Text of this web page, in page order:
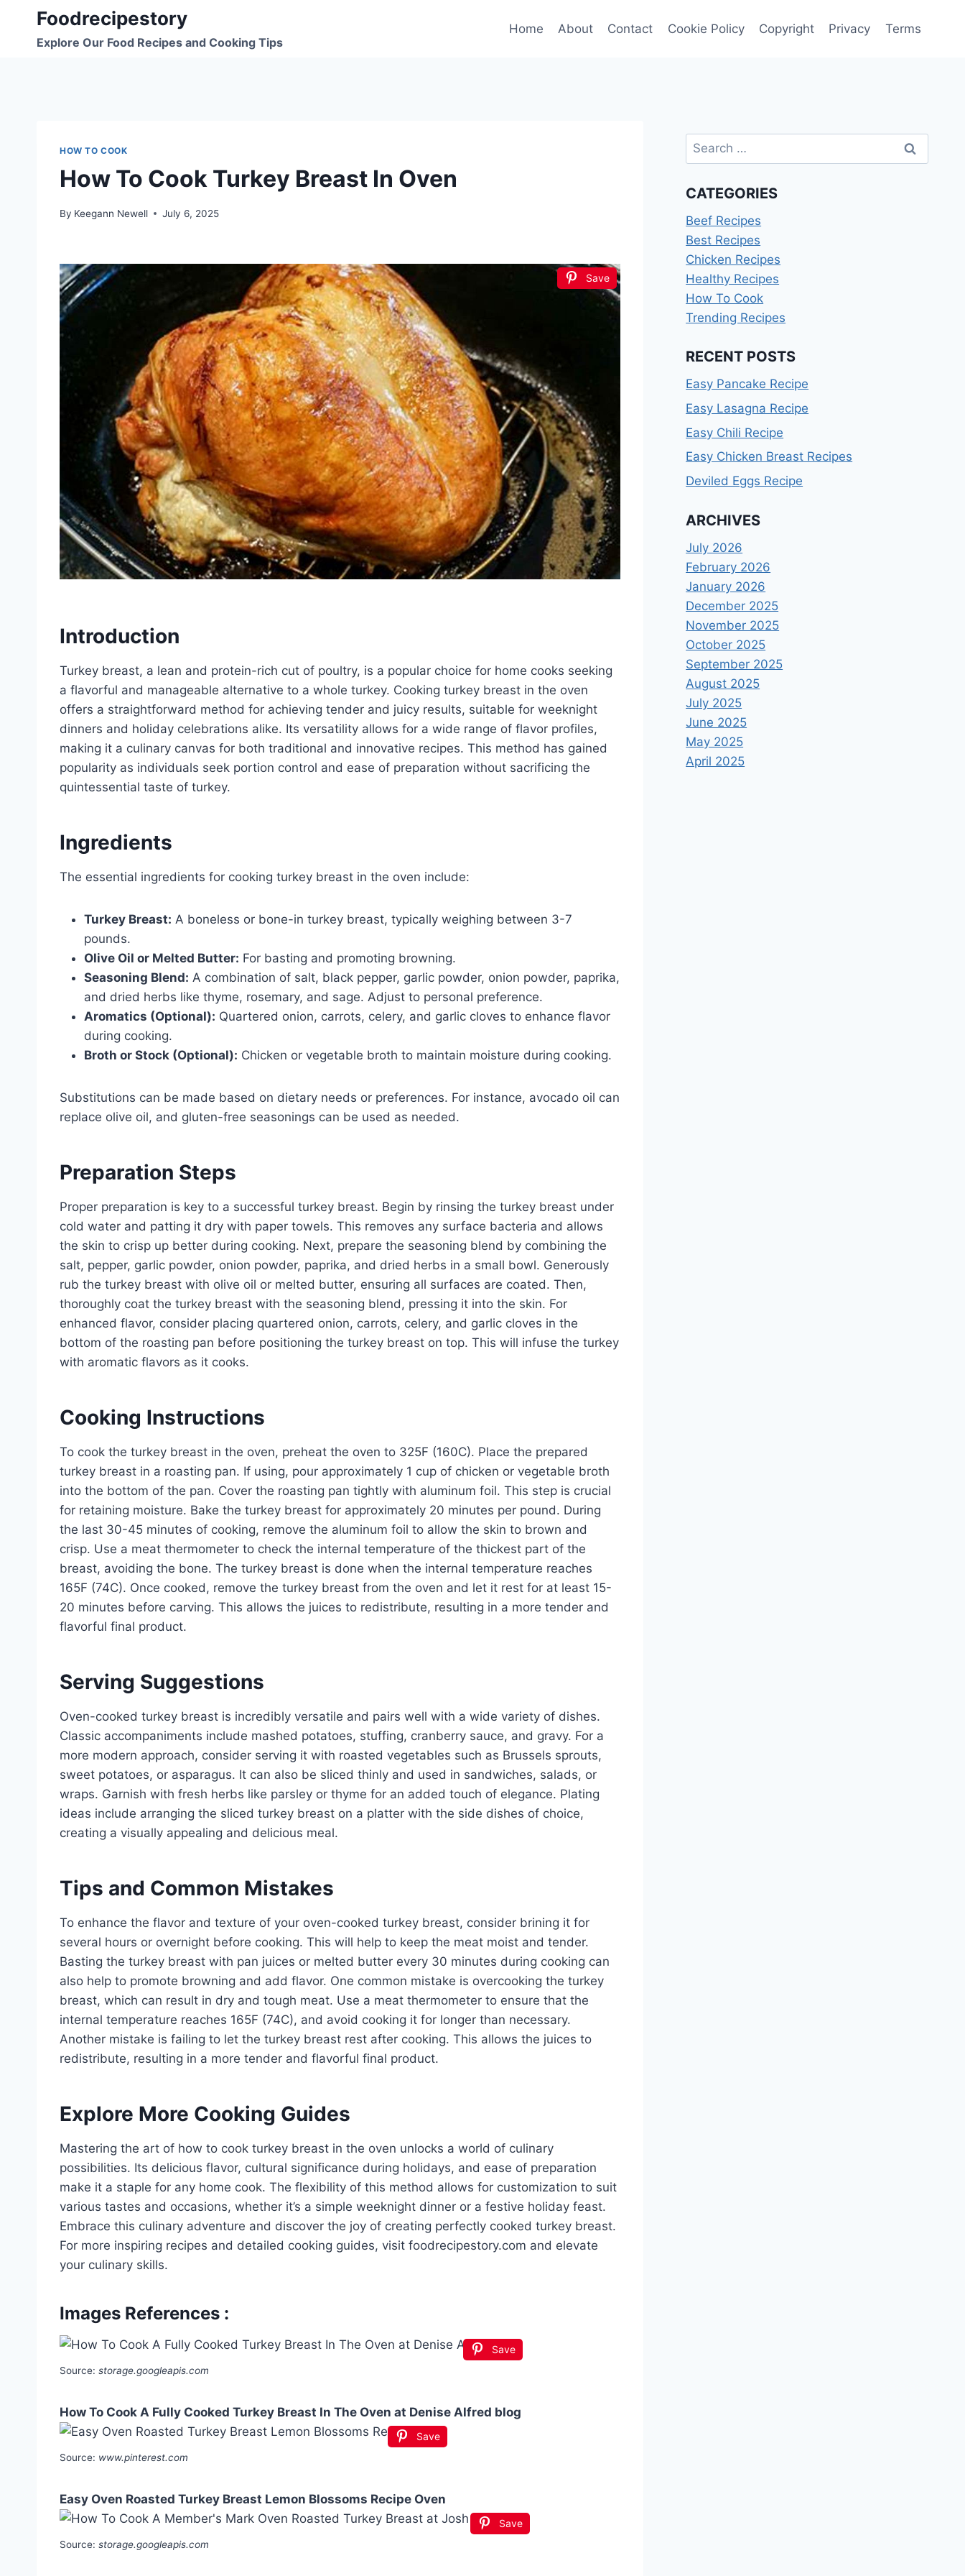
content
Foodrecipestory
Explore Our Food Recipes and Cooking Tips
Home About Contact Cookie Policy Copyright Privacy Terms
HOW TO COOK
How To Cook Turkey Breast In Oven
By Keegann Newell July 6, 2025
Save
Introduction
Turkey breast, a lean and protein-rich cut of poultry, is a popular choice for home cooks seeking
a flavorful and manageable alternative to a whole turkey. Cooking turkey breast in the oven
offers a straightforward method for achieving tender and juicy results, suitable for weeknight
dinners and holiday celebrations alike. Its versatility allows for a wide range of flavor profiles,
making it a culinary canvas for both traditional and innovative recipes. This method has gained
popularity as individuals seek portion control and ease of preparation without sacrificing the
quintessential taste of turkey.
Ingredients
The essential ingredients for cooking turkey breast in the oven include:
Turkey Breast: A boneless or bone-in turkey breast, typically weighing between 3-7
pounds.
Olive Oil or Melted Butter: For basting and promoting browning.
Seasoning Blend: A combination of salt, black pepper, garlic powder, onion powder, paprika,
and dried herbs like thyme, rosemary, and sage. Adjust to personal preference.
Aromatics (Optional): Quartered onion, carrots, celery, and garlic cloves to enhance flavor
during cooking.
Broth or Stock (Optional): Chicken or vegetable broth to maintain moisture during cooking.
Substitutions can be made based on dietary needs or preferences. For instance, avocado oil can
replace olive oil, and gluten-free seasonings can be used as needed.
Preparation Steps
Proper preparation is key to a successful turkey breast. Begin by rinsing the turkey breast under
cold water and patting it dry with paper towels. This removes any surface bacteria and allows
the skin to crisp up better during cooking. Next, prepare the seasoning blend by combining the
salt, pepper, garlic powder, onion powder, paprika, and dried herbs in a small bowl. Generously
rub the turkey breast with olive oil or melted butter, ensuring all surfaces are coated. Then,
thoroughly coat the turkey breast with the seasoning blend, pressing it into the skin. For
enhanced flavor, consider placing quartered onion, carrots, celery, and garlic cloves in the
bottom of the roasting pan before positioning the turkey breast on top. This will infuse the turkey
with aromatic flavors as it cooks.
Cooking Instructions
To cook the turkey breast in the oven, preheat the oven to 325F (160C). Place the prepared
turkey breast in a roasting pan. If using, pour approximately 1 cup of chicken or vegetable broth
into the bottom of the pan. Cover the roasting pan tightly with aluminum foil. This step is crucial
for retaining moisture. Bake the turkey breast for approximately 20 minutes per pound. During
the last 30-45 minutes of cooking, remove the aluminum foil to allow the skin to brown and
crisp. Use a meat thermometer to check the internal temperature of the thickest part of the
breast, avoiding the bone. The turkey breast is done when the internal temperature reaches
165F (74C). Once cooked, remove the turkey breast from the oven and let it rest for at least 15-
20 minutes before carving. This allows the juices to redistribute, resulting in a more tender and
flavorful final product.
Serving Suggestions
Oven-cooked turkey breast is incredibly versatile and pairs well with a wide variety of dishes.
Classic accompaniments include mashed potatoes, stuffing, cranberry sauce, and gravy. For a
more modern approach, consider serving it with roasted vegetables such as Brussels sprouts,
sweet potatoes, or asparagus. It can also be sliced thinly and used in sandwiches, salads, or
wraps. Garnish with fresh herbs like parsley or thyme for an added touch of elegance. Plating
ideas include arranging the sliced turkey breast on a platter with the side dishes of choice,
creating a visually appealing and delicious meal.
Tips and Common Mistakes
To enhance the flavor and texture of your oven-cooked turkey breast, consider brining it for
several hours or overnight before cooking. This will help to keep the meat moist and tender.
Basting the turkey breast with pan juices or melted butter every 30 minutes during cooking can
also help to promote browning and add flavor. One common mistake is overcooking the turkey
breast, which can result in dry and tough meat. Use a meat thermometer to ensure that the
internal temperature reaches 165F (74C), and avoid cooking it for longer than necessary.
Another mistake is failing to let the turkey breast rest after cooking. This allows the juices to
redistribute, resulting in a more tender and flavorful final product.
Explore More Cooking Guides
Mastering the art of how to cook turkey breast in the oven unlocks a world of culinary
possibilities. Its delicious flavor, cultural significance during holidays, and ease of preparation
make it a staple for any home cook. The flexibility of this method allows for customization to suit
various tastes and occasions, whether it’s a simple weeknight dinner or a festive holiday feast.
Embrace this culinary adventure and discover the joy of creating perfectly cooked turkey breast.
For more inspiring recipes and detailed cooking guides, visit foodrecipestory.com and elevate
your culinary skills.
Images References :
Save
Source: storage.googleapis.com
How To Cook A Fully Cooked Turkey Breast In The Oven at Denise Alfred blog
Save
Source: www.pinterest.com
Easy Oven Roasted Turkey Breast Lemon Blossoms Recipe Oven
Save
Source: storage.googleapis.com
Search
for:
CATEGORIES
Beef Recipes
Best Recipes
Chicken Recipes
Healthy Recipes
How To Cook
Trending Recipes
RECENT POSTS
Easy Pancake Recipe
Easy Lasagna Recipe
Easy Chili Recipe
Easy Chicken Breast Recipes
Deviled Eggs Recipe
ARCHIVES
July 2026
February 2026
January 2026
December 2025
November 2025
October 2025
September 2025
August 2025
July 2025
June 2025
May 2025
April 2025